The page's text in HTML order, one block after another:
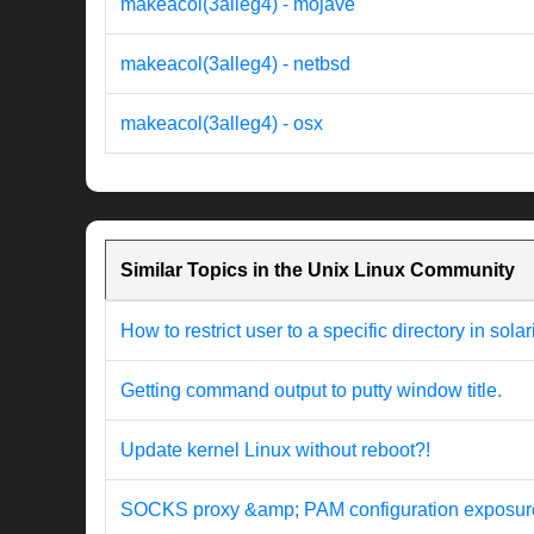
makeacol(3alleg4) - mojave
makeacol(3alleg4) - netbsd
makeacol(3alleg4) - osx
Similar Topics in the Unix Linux Community
How to restrict user to a specific directory in
Getting command output to putty window title.
Update kernel Linux without reboot?!
SOCKS proxy &amp; PAM configuration